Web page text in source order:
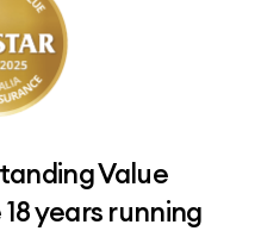
Value
years running